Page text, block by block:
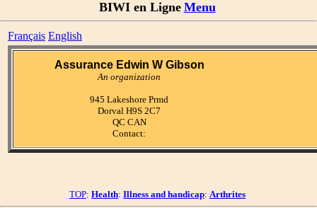
BIWI en Ligne Menu
Français English
Assurance Edwin W Gibson
An organization
945 Lakeshore Prmd
Dorval H9S 2C7
QC CAN
Contact:
TOP: Health: Illness and handicap: Arthrites